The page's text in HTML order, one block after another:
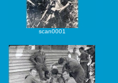
scan0001